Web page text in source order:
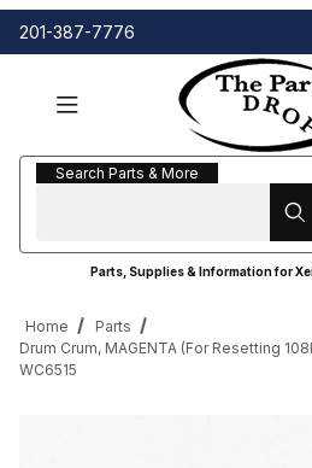
201-387-7776
Search Parts & More
Search Parts & More
Parts, Supplies & Information for
Home
Parts
Drum Crum, MAGENTA (For Resetting
WC6515